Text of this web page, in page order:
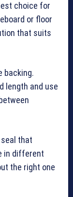
choice for
or floor
that suits
backing.
length and use
that
in different
the right one